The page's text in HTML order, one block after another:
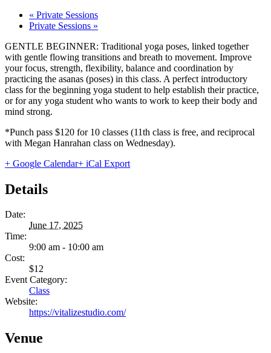
« Private Sessions
Private Sessions »
GENTLE BEGINNER: Traditional yoga poses, linked together
with gentle flowing transitions and breath to movement. Improve
your focus, strength, flexibility, balance and coordination by
practicing the asanas (poses) in this class. A perfect introductory
class for the beginning yoga student to help establish their practice,
or for any yoga student who wants to work to keep their body and
mind strong.
*Punch pass $120 for 10 classes (11th class is free, and reciprocal
with Megan Hanrahan class on Wednesday).
+ Google Calendar+ iCal Export
Details
Date:
June 17, 2025
Time:
9:00 am - 10:00 am
Cost:
$12
Event Category:
Class
Website:
https://vitalizestudio.com/
Venue